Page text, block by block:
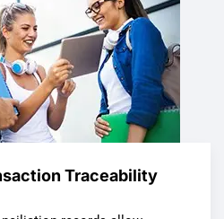
Traceability